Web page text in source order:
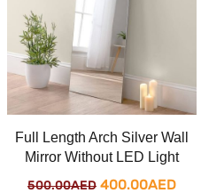
Full Length Arch Silver Wall
Mirror Without LED Light
500.00AED Original
400.00AED